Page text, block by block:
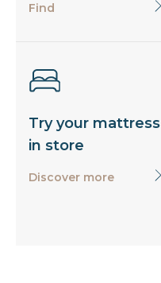
Find
Try your mattress
in store
Discover more